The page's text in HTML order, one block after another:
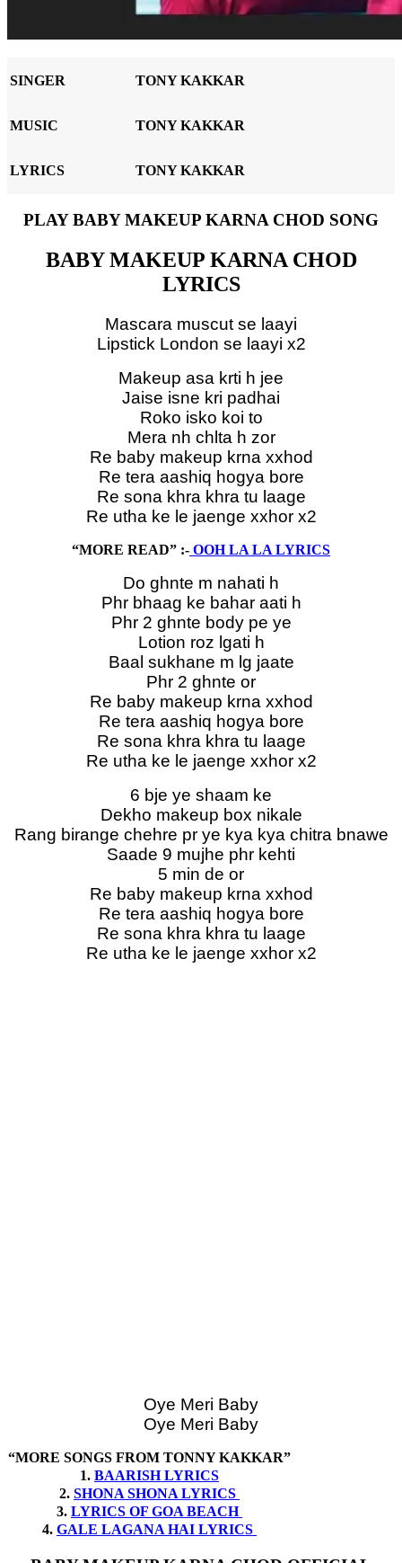
SINGER TONY KAKKAR
MUSIC TONY KAKKAR
LYRICS TONY KAKKAR
PLAY BABY MAKEUP KARNA CHOD SONG
BABY MAKEUP KARNA CHOD
LYRICS
Mascara muscut se laayi
Lipstick London se laayi x2
Makeup asa krti h jee
Jaise isne kri padhai
Roko isko koi to
Mera nh chlta h zor
Re baby makeup krna xxhod
Re tera aashiq hogya bore
Re sona khra khra tu laage
Re utha ke le jaenge xxhor x2
“MORE READ” :- OOH LA LA LYRICS
Do ghnte m nahati h
Phr bhaag ke bahar aati h
Phr 2 ghnte body pe ye
Lotion roz lgati h
Baal sukhane m lg jaate
Phr 2 ghnte or
Re baby makeup krna xxhod
Re tera aashiq hogya bore
Re sona khra khra tu laage
Re utha ke le jaenge xxhor x2
6 bje ye shaam ke
Dekho makeup box nikale
Rang birange chehre pr ye kya kya chitra bnawe
Saade 9 mujhe phr kehti
5 min de or
Re baby makeup krna xxhod
Re tera aashiq hogya bore
Re sona khra khra tu laage
Re utha ke le jaenge xxhor x2
Oye Meri Baby
Oye Meri Baby
“MORE SONGS FROM TONNY KAKKAR”
1. BAARISH LYRICS
2. SHONA SHONA LYRICS
3. LYRICS OF GOA BEACH
4. GALE LAGANA HAI LYRICS